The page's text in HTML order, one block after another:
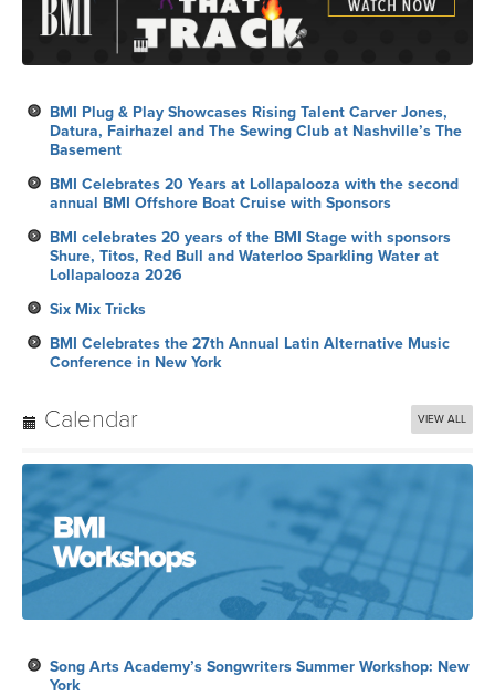
BMI Plug & Play Showcases Rising Talent Carver Jones,
Datura, Fairhazel and The Sewing Club at Nashville’s The
Basement
BMI Celebrates 20 Years at Lollapalooza with the second
annual BMI Offshore Boat Cruise with Sponsors
BMI celebrates 20 years of the BMI Stage with sponsors
Shure, Titos, Red Bull and Waterloo Sparkling Water at
Lollapalooza 2026
Six Mix Tricks
BMI Celebrates the 27th Annual Latin Alternative Music
Conference in New York
Calendar VIEW ALL
Song Arts Academy’s Songwriters Summer Workshop: New
York